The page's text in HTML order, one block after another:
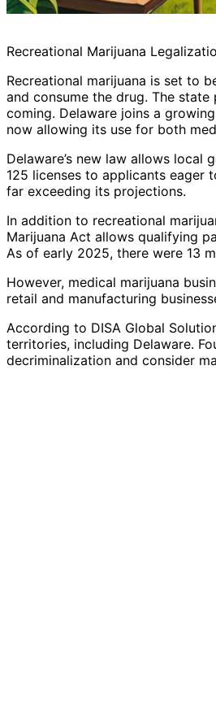
Recreational Marijuana
Recreational marijuana is set to
and consume the drug. The
coming. Delaware joins a
now allowing its use for both
Delaware’s new law allows
125 licenses to applicants eager
far exceeding its projections.
In addition to recreational
Marijuana Act allows qualifying
As of early 2025, there were 13
However, medical marijuana
retail and manufacturing
According to DISA Global
territories, including Delaware.
decriminalization and consider